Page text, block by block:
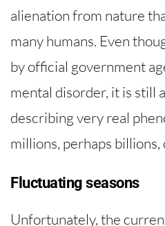
alienation from nature
many humans. Even
by official government
mental disorder, it is still
describing very real
millions, perhaps
Fluctuating seasons
Unfortunately, the